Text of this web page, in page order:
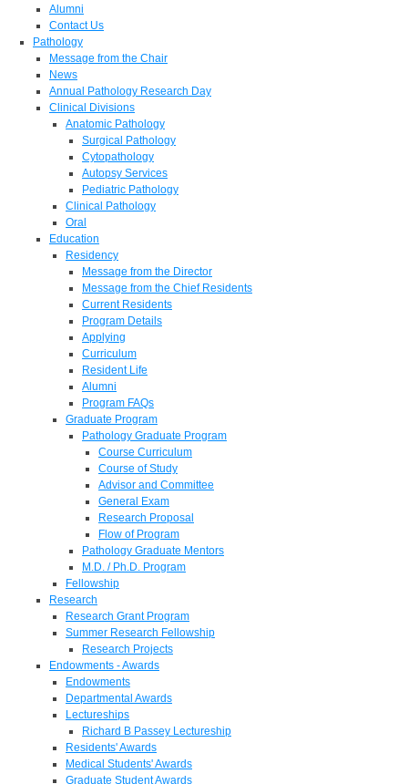
Alumni
Contact Us
Pathology
Message from the Chair
News
Annual Pathology Research Day
Clinical Divisions
Anatomic Pathology
Surgical Pathology
Cytopathology
Autopsy Services
Pediatric Pathology
Clinical Pathology
Oral
Education
Residency
Message from the Director
Message from the Chief Residents
Current Residents
Program Details
Applying
Curriculum
Resident Life
Alumni
Program FAQs
Graduate Program
Pathology Graduate Program
Course Curriculum
Course of Study
Advisor and Committee
General Exam
Research Proposal
Flow of Program
Pathology Graduate Mentors
M.D. / Ph.D. Program
Fellowship
Research
Research Grant Program
Summer Research Fellowship
Research Projects
Endowments - Awards
Endowments
Departmental Awards
Lectureships
Richard B Passey Lectureship
Residents' Awards
Medical Students' Awards
Graduate Student Awards